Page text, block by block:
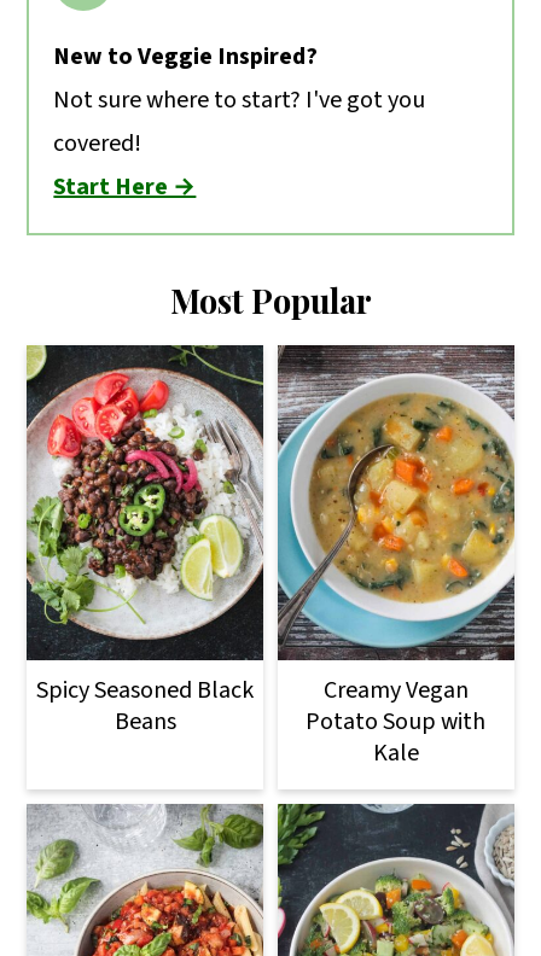
New to Veggie Inspired?
Not sure where to start? I've got you
covered!
Start Here →
Most Popular
Spicy Seasoned Black
Beans
Creamy Vegan
Potato Soup with
Kale